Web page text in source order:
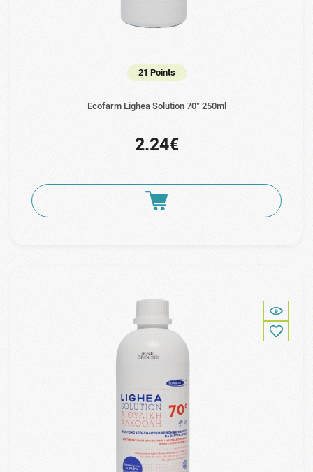
21 Points
Ecofarm Lighea Solution 70° 250ml
2.24€